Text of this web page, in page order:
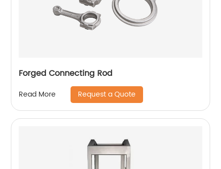
Forged Connecting Rod
Read More Request a Quote